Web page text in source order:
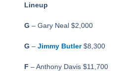
Lineup
G – Gary Neal $2,000
G – Jimmy Butler$8,300
F – Anthony Davis $11,700